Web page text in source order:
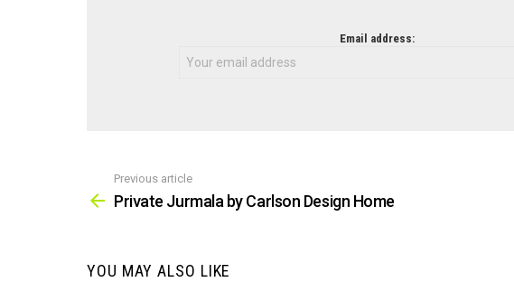
Email address:
more
Previous article
Private Jurmala by Carlson Design Home
YOU MAY ALSO LIKE